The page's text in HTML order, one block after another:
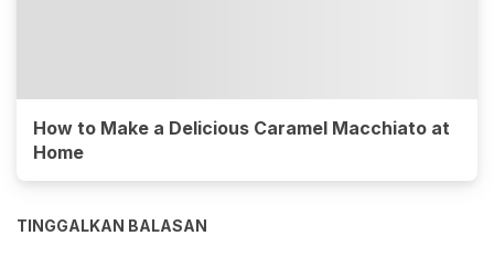
How to Make a Delicious Caramel Macchiato at
Home
TINGGALKAN BALASAN